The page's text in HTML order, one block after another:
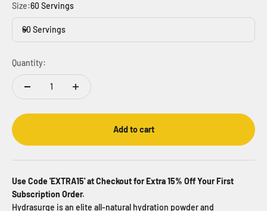
Size:60 Servings
60 Servings
Quantity:
Add to cart
Use Code 'EXTRA15' at Checkout for Extra 15% Off Your First
Subscription Order.
Hydrasurge is an elite all-natural hydration powder and